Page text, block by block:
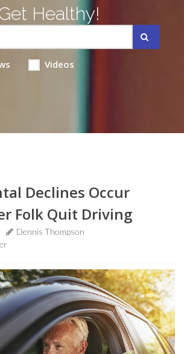
Healthy!
Videos
Declines Occur
Folk Quit Driving
Dennis Thompson